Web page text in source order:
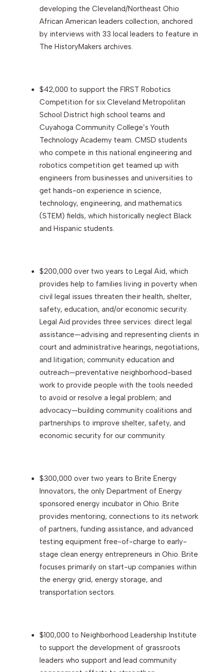
developing the Cleveland/Northeast Ohio
African American leaders collection, anchored
by interviews with 33 local leaders to feature in
The HistoryMakers archives.
$42,000 to support the FIRST Robotics
Competition for six Cleveland Metropolitan
School District high school teams and
Cuyahoga Community College’s Youth
Technology Academy team. CMSD students
who compete in this national engineering and
robotics competition get teamed up with
engineers from businesses and universities to
get hands-on experience in science,
technology, engineering, and mathematics
(STEM) fields, which historically neglect Black
and Hispanic students.
$200,000 over two years to Legal Aid, which
provides help to families living in poverty when
civil legal issues threaten their health, shelter,
safety, education, and/or economic security.
Legal Aid provides three services: direct legal
assistance—advising and representing clients in
court and administrative hearings, negotiations,
and litigation; community education and
outreach—preventative neighborhood-based
work to provide people with the tools needed
to avoid or resolve a legal problem; and
advocacy—building community coalitions and
partnerships to improve shelter, safety, and
economic security for our community.
$300,000 over two years to Brite Energy
Innovators, the only Department of Energy
sponsored energy incubator in Ohio. Brite
provides mentoring, connections to its network
of partners, funding assistance, and advanced
testing equipment free-of-charge to early-
stage clean energy entrepreneurs in Ohio. Brite
focuses primarily on start-up companies within
the energy grid, energy storage, and
transportation sectors.
$100,000 to Neighborhood Leadership Institute
to support the development of grassroots
leaders who support and lead community